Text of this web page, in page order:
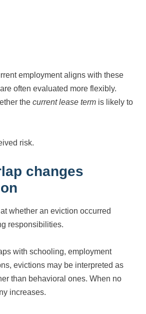
employment aligns with these
often evaluated more flexibly.
the current lease term is likely to
risk.
changes
whether an eviction occurred
responsibilities.
with schooling, employment
evictions may be interpreted as
than behavioral ones. When no
increases.